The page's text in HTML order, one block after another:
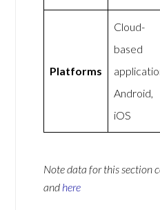
Platforms
Cloud-
based
Android,
iOS
Note data for this section
and here